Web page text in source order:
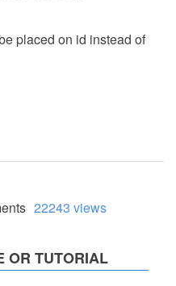
placed on id instead of
22243 views
OR TUTORIAL